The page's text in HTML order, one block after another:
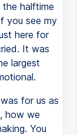
halftime
you see my
here for
It was
largest
for us as
how we
You